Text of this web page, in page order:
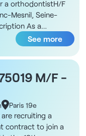
a orthodontistH/F
Mesnil, Seine-
As a
you will
with several
with a start date
close to
a French
orthodontics.
who can easily
in Le Blanc-
See more
M/F -
Paris 19e
recruiting a
contract to join a